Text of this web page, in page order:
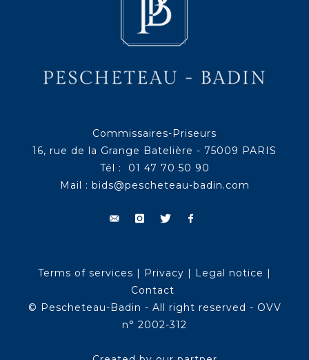
Commissaires-Priseurs
16, rue de la Grange Batelière - 75009 PARIS
Tél : 01 47 70 50 90
Mail : bids@pescheteau-badin.com
Terms of services | Privacy | Legal notice |
Contact
© Pescheteau-Badin - All right reserved - OVV
n° 2002-312